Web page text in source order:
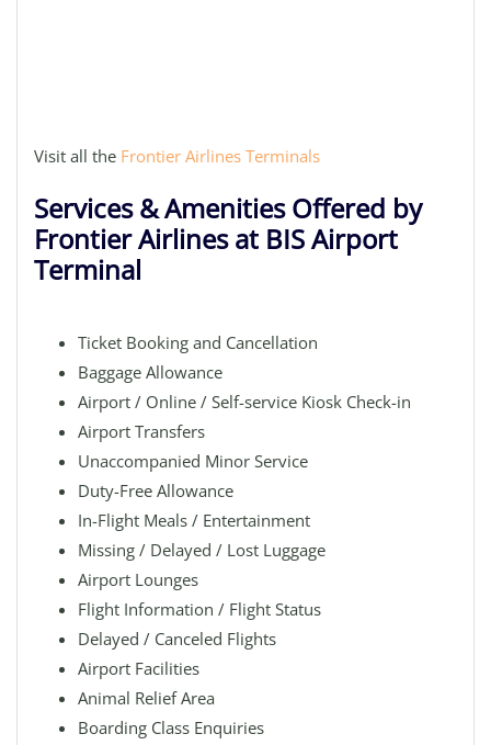
Visit all the Frontier Airlines Terminals
Services & Amenities Offered by
Frontier Airlines at BIS Airport
Terminal
Ticket Booking and Cancellation
Baggage Allowance
Airport / Online / Self-service Kiosk Check-in
Airport Transfers
Unaccompanied Minor Service
Duty-Free Allowance
In-Flight Meals / Entertainment
Missing / Delayed / Lost Luggage
Airport Lounges
Flight Information / Flight Status
Delayed / Canceled Flights
Airport Facilities
Animal Relief Area
Boarding Class Enquiries